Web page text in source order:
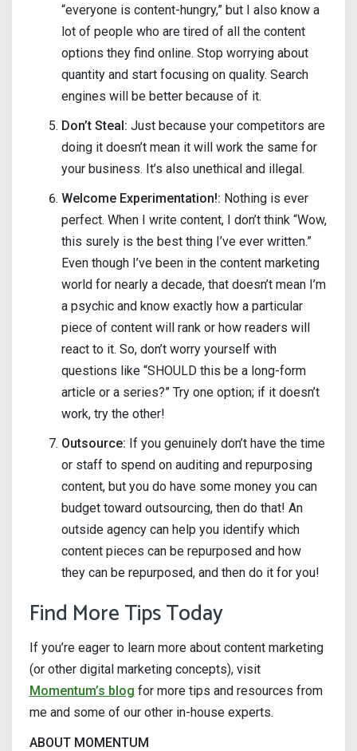
“everyone is content-hungry,” but I also know a
lot of people who are tired of all the content
options they find online. Stop worrying about
quantity and start focusing on quality. Search
engines will be better because of it.
Don’t Steal: Just because your competitors are
doing it doesn’t mean it will work the same for
your business. It’s also unethical and illegal.
Welcome Experimentation!: Nothing is ever
perfect. When I write content, I don’t think “Wow,
this surely is the best thing I’ve ever written.”
Even though I’ve been in the content marketing
world for nearly a decade, that doesn’t mean I’m
a psychic and know exactly how a particular
piece of content will rank or how readers will
react to it. So, don’t worry yourself with
questions like “SHOULD this be a long-form
article or a series?” Try one option; if it doesn’t
work, try the other!
Outsource: If you genuinely don’t have the time
or staff to spend on auditing and repurposing
content, but you do have some money you can
budget toward outsourcing, then do that! An
outside agency can help you identify which
content pieces can be repurposed and how
they can be repurposed, and then do it for you!
Find More Tips Today
If you’re eager to learn more about content marketing
(or other digital marketing concepts), visit
Momentum’s blog for more tips and resources from
me and some of our other in-house experts.
ABOUT MOMENTUM